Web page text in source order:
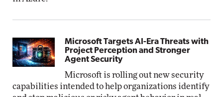
Microsoft Targets AI-Era Threats with
Project Perception and Stronger
Agent Security
Microsoft is rolling out new security
capabilities intended to help organizations identify